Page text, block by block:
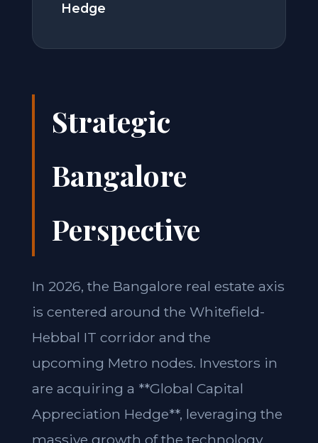
Hedge
Strategic
Bangalore
Perspective
In 2026, the Bangalore real estate axis
is centered around the Whitefield-
Hebbal IT corridor and the
upcoming Metro nodes. Investors in
are acquiring a **Global Capital
Appreciation Hedge**, leveraging the
massive growth of the technology